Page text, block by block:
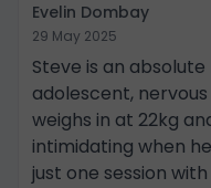
Evelin Dombay
29 May 2025
Steve is an
adolescent,
weighs in at 22kg
intimidating when
just one session